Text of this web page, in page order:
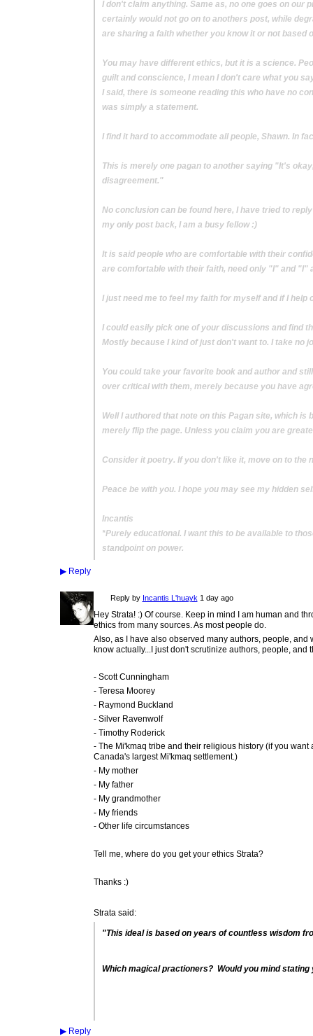
I don't claim anything. Same as, no one goes on our
certainly would not go on to anothers post, while
are sharing a faith whether you know it or not based
You may have different ethics, but it is a science.
guilt and conscience, I mean I don't care what you
I said, there is someone reading this who have no
was simply a statement.
I find it hard to accommodate all people, Shawn. In
This is merely one pagan to another saying "It's
disagreement."
No conclusion can be found here, I have tried to
my only post back, I am a busy fellow :)
It is said people who are comfortable with their
are comfortable with their faith, need only "I" and "I"
I just need me to feel my faith for myself and if I help
I could easily pick one of your discussions and find
Mostly because I kind of just don't want to. I take no
You could take your favorite book and author and
over critical with them, merely because you have
Well I authored that note on this Pagan site, which
merely flip the page. Unless you claim you are
Consider it poetry. If you don't like it, move on to the
Peace be with you. I hope you may see my hidden
Incantis
*Purely educational. I want this to be available to
standpoint on power.
▶Reply
Reply by Incantis L'huayk 1 day ago
Hey Strata! :) Of course. Keep in mind I am human and
ethics from many sources. As most people do.
Also, as I have also observed many authors, people, and
know actually...I just don't scrutinize authors, people, and
- Scott Cunningham
- Teresa Moorey
- Raymond Buckland
- Silver Ravenwolf
- Timothy Roderick
- The Mi'kmaq tribe and their religious history (if you
Canada's largest Mi'kmaq settlement.)
- My mother
- My father
- My grandmother
- My friends
- Other life circumstances
Tell me, where do you get your ethics Strata?
Thanks :)
Strata said:
"This ideal is based on years of countless wisdom
Which magical practioners? Would you mind
▶Reply